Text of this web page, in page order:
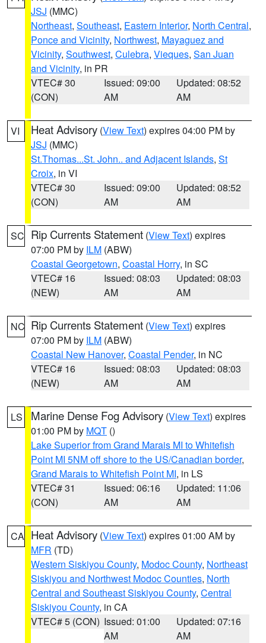
JSJ (MMC)
Northeast, Southeast, Eastern Interior, North Central,
Ponce and Vicinity, Northwest, Mayaguez and
Vicinity, Southwest, Culebra, Vieques, San Juan
and Vicinity, in PR
VTEC# 30
(CON)
Issued: 09:00
AM
Updated: 08:52
AM
VI Heat Advisory (View Text) expires 04:00 PM by
JSJ (MMC)
St.Thomas...St. John.. and Adjacent Islands, St
Croix, in VI
VTEC# 30
(CON)
Issued: 09:00
AM
Updated: 08:52
AM
SC Rip Currents Statement (View Text) expires
07:00 PM by ILM (ABW)
Coastal Georgetown, Coastal Horry, in SC
VTEC# 16
(NEW)
Issued: 08:03
AM
Updated: 08:03
AM
NC Rip Currents Statement (View Text) expires
07:00 PM by ILM (ABW)
Coastal New Hanover, Coastal Pender, in NC
VTEC# 16
(NEW)
Issued: 08:03
AM
Updated: 08:03
AM
LS Marine Dense Fog Advisory (View Text) expires
01:00 PM by MQT ()
Lake Superior from Grand Marais MI to Whitefish
Point MI 5NM off shore to the US/Canadian border,
Grand Marais to Whitefish Point MI, in LS
VTEC# 31
(CON)
Issued: 06:16
AM
Updated: 11:06
AM
CA Heat Advisory (View Text) expires 01:00 AM by
MFR (TD)
Western Siskiyou County, Modoc County, Northeast
Siskiyou and Northwest Modoc Counties, North
Central and Southeast Siskiyou County, Central
Siskiyou County, in CA
VTEC# 5 (CON) Issued: 01:00
AM
Updated: 07:16
AM